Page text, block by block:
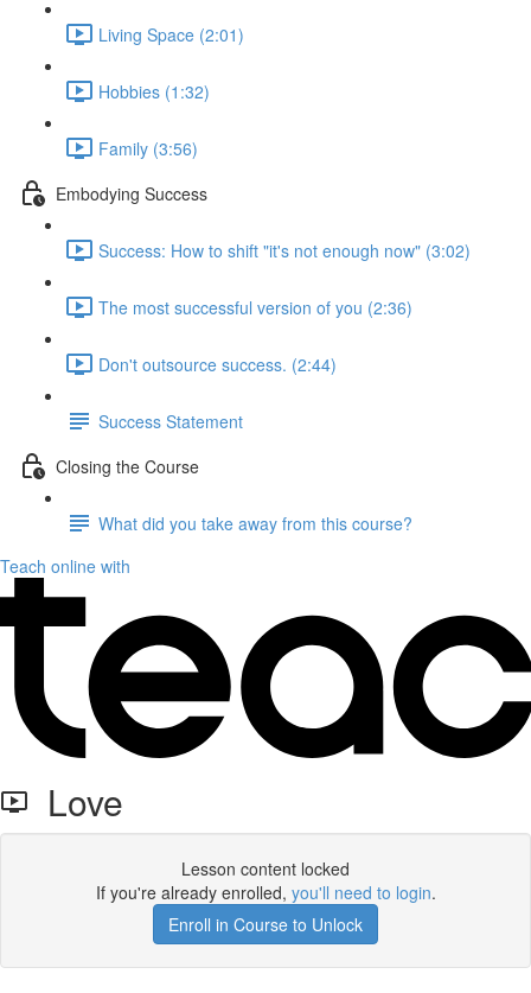
Living Space (2:01)
Hobbies (1:32)
Family (3:56)
Embodying Success
Success: How to shift "it's not enough now" (3:02)
The most successful version of you (2:36)
Don't outsource success. (2:44)
Success Statement
Closing the Course
What did you take away from this course?
Teach online with
Love
Lesson content locked
If you're already enrolled, you'll need to login.
Enroll in Course to Unlock